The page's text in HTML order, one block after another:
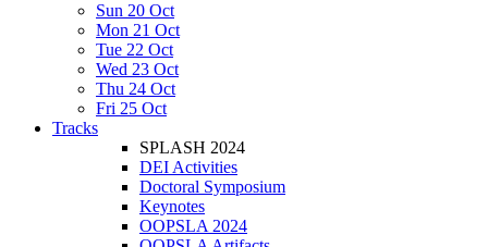
Sun 20 Oct
Mon 21 Oct
Tue 22 Oct
Wed 23 Oct
Thu 24 Oct
Fri 25 Oct
Tracks
SPLASH 2024
DEI Activities
Doctoral Symposium
Keynotes
OOPSLA 2024